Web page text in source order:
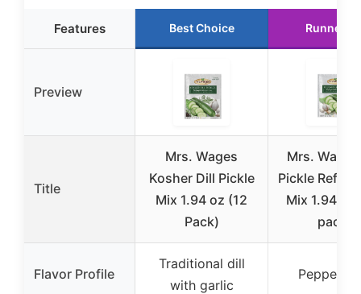
Features Best Choice Runner
Preview
Title
Mrs. Wages
Kosher Dill Pickle
Mix 1.94 oz (12
Pack)
Mrs.
Pickle
Mix 1.94 oz
pack)
Flavor Profile
Traditional dill
with garlic
Peppery